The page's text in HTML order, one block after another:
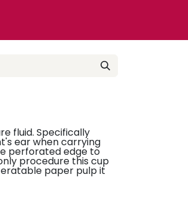
fluid. Specifically
ear when carrying
perforated edge to
procedure this cup
paper pulp it